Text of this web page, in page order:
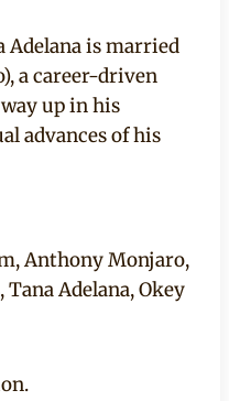
Adelana is married
a career-driven
up in his
advances of his
Anthony Monjaro,
Tana Adelana, Okey